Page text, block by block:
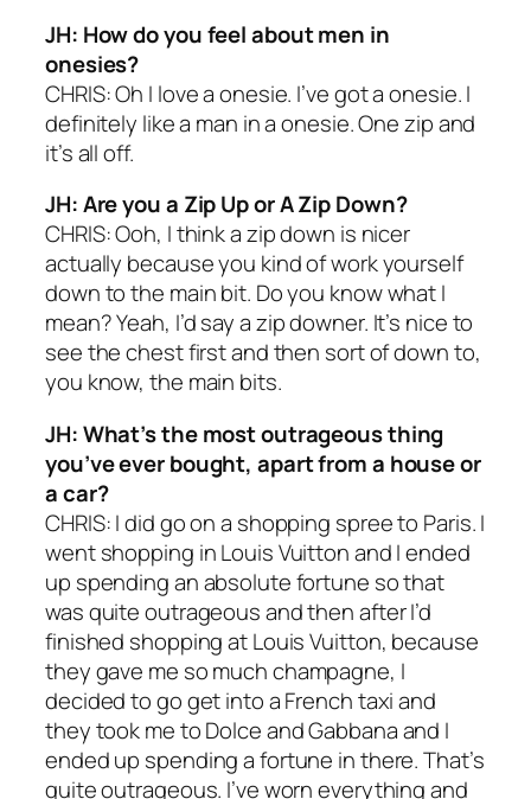
JH: How do you feel about men in
onesies?
CHRIS: Oh I love a onesie. I’ve got a onesie. I
definitely like a man in a onesie. One zip and
it’s all off.
JH: Are you a Zip Up or A Zip Down?
CHRIS: Ooh, I think a zip down is nicer
actually because you kind of work yourself
down to the main bit. Do you know what I
mean? Yeah, I’d say a zip downer. It’s nice to
see the chest first and then sort of down to,
you know, the main bits.
JH: What’s the most outrageous thing
you’ve ever bought, apart from a house or
a car?
CHRIS: I did go on a shopping spree to Paris. I
went shopping in Louis Vuitton and I ended
up spending an absolute fortune so that
was quite outrageous and then after I’d
finished shopping at Louis Vuitton, because
they gave me so much champagne, I
decided to go get into a French taxi and
they took me to Dolce and Gabbana and I
ended up spending a fortune in there. That’s
quite outrageous. I’ve worn everything and